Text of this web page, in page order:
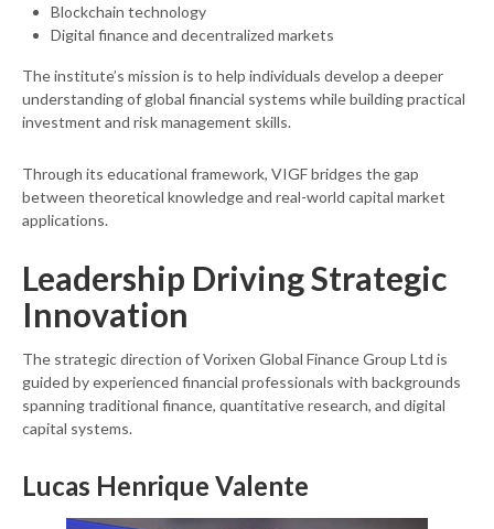
Blockchain technology
Digital finance and decentralized markets
The institute’s mission is to help individuals develop a deeper
understanding of global financial systems while building practical
investment and risk management skills.
Through its educational framework, VIGF bridges the gap
between theoretical knowledge and real-world capital market
applications.
Leadership Driving Strategic
Innovation
The strategic direction of Vorixen Global Finance Group Ltd is
guided by experienced financial professionals with backgrounds
spanning traditional finance, quantitative research, and digital
capital systems.
Lucas Henrique Valente